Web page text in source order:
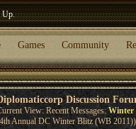
Games Community
Discussion
View: Recent Messages: Winter
Annual DC Winter Blitz (WB 2011))